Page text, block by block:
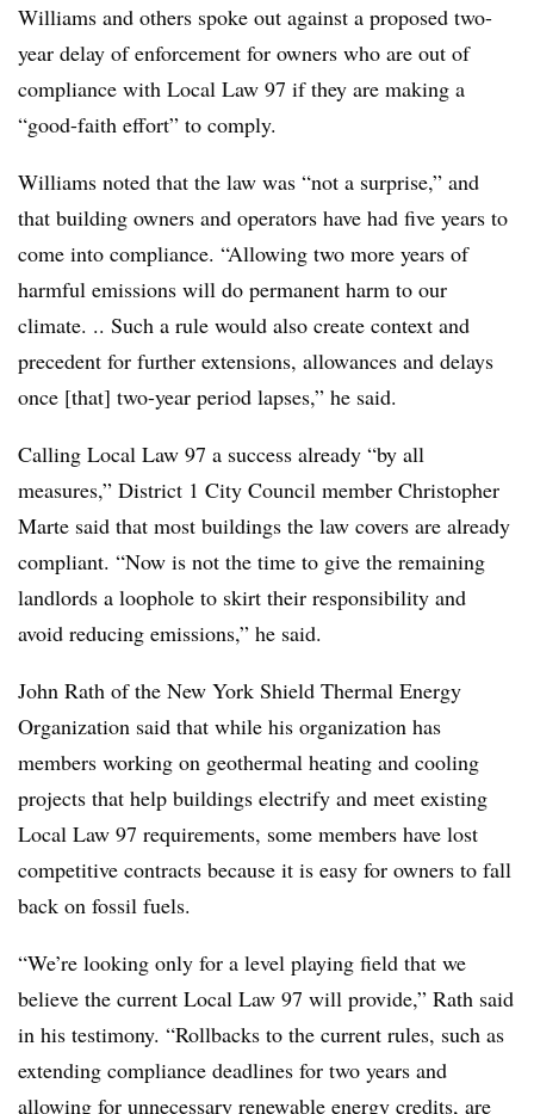
Williams and others spoke out against a proposed two-
year delay of enforcement for owners who are out of
compliance with Local Law 97 if they are making a
“good-faith effort” to comply.
Williams noted that the law was “not a surprise,” and
that building owners and operators have had five years to
come into compliance. “Allowing two more years of
harmful emissions will do permanent harm to our
climate. .. Such a rule would also create context and
precedent for further extensions, allowances and delays
once [that] two-year period lapses,” he said.
Calling Local Law 97 a success already “by all
measures,” District 1 City Council member Christopher
Marte said that most buildings the law covers are already
compliant. “Now is not the time to give the remaining
landlords a loophole to skirt their responsibility and
avoid reducing emissions,” he said.
John Rath of the New York Shield Thermal Energy
Organization said that while his organization has
members working on geothermal heating and cooling
projects that help buildings electrify and meet existing
Local Law 97 requirements, some members have lost
competitive contracts because it is easy for owners to fall
back on fossil fuels.
“We’re looking only for a level playing field that we
believe the current Local Law 97 will provide,” Rath said
in his testimony. “Rollbacks to the current rules, such as
extending compliance deadlines for two years and
allowing for unnecessary renewable energy credits, are